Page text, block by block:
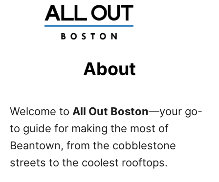
About
Welcome to All Out Boston—your go-
to guide for making the most of
Beantown, from the cobblestone
streets to the coolest rooftops.